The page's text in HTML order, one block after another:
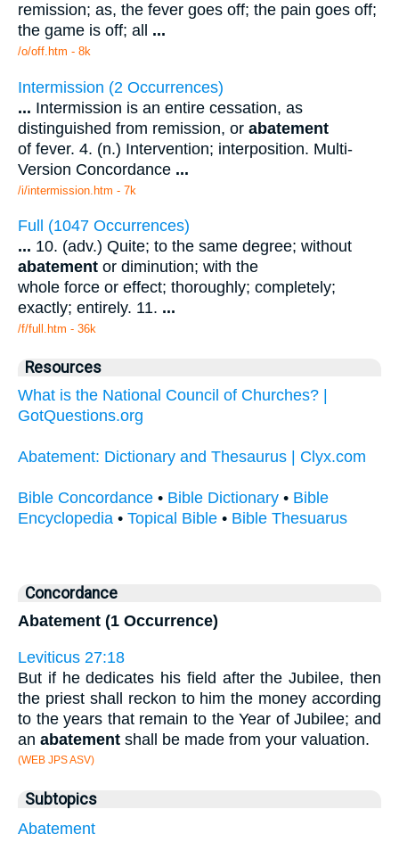
remission; as, the fever goes off; the pain goes off;
the game is off; all ...
/o/off.htm - 8k
Intermission (2 Occurrences)
... Intermission is an entire cessation, as
distinguished from remission, or abatement
of fever. 4. (n.) Intervention; interposition. Multi-
Version Concordance ...
/i/intermission.htm - 7k
Full (1047 Occurrences)
... 10. (adv.) Quite; to the same degree; without
abatement or diminution; with the
whole force or effect; thoroughly; completely;
exactly; entirely. 11. ...
/f/full.htm - 36k
Resources
What is the National Council of Churches? |
GotQuestions.org
Abatement: Dictionary and Thesaurus | Clyx.com
Bible Concordance • Bible Dictionary • Bible
Encyclopedia • Topical Bible • Bible Thesuarus
Concordance
Abatement (1 Occurrence)
Leviticus 27:18
But if he dedicates his field after the Jubilee, then
the priest shall reckon to him the money according
to the years that remain to the Year of Jubilee; and
an abatement shall be made from your valuation.
(WEB JPS ASV)
Subtopics
Abatement